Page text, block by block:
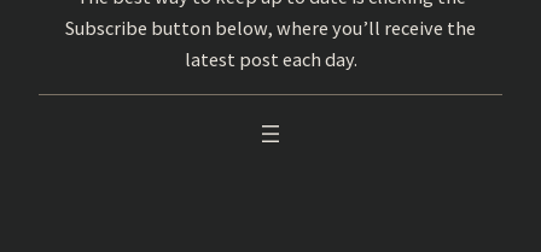
Subscribe button below, where you’ll receive the
latest post each day.